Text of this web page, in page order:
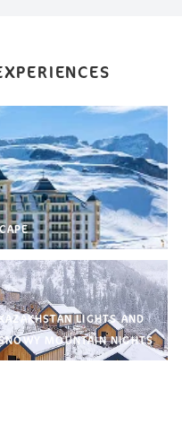
LIGHTS AND
MOUNTAIN NIGHTS